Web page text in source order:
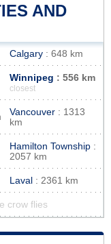
AND
Calgary : 648 km
Winnipeg : 556 km
closest
Vancouver : 1313
km
Hamilton Township :
2057 km
Laval : 2361 km
crow flies